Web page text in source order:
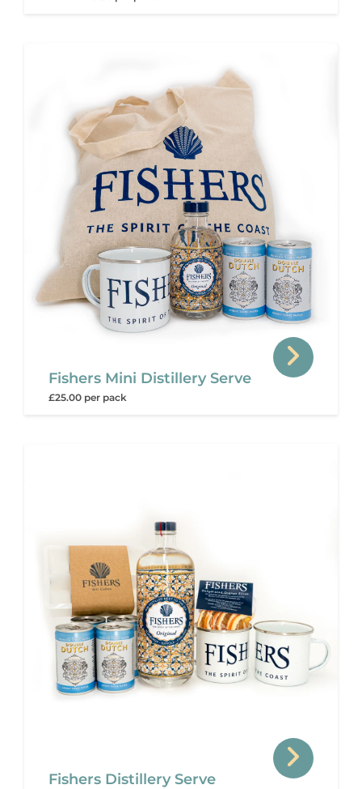
Fishers Mini Distillery Serve
£25.00 per pack
Fishers Distillery Serve